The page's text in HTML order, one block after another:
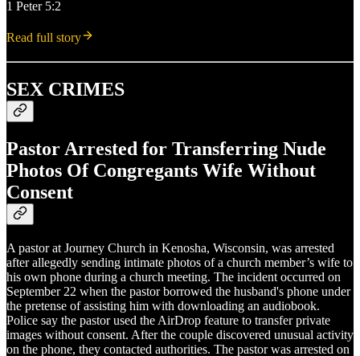
1 Peter 5:2
Read full story
SEX CRIMES
Pastor Arrested for Transferring Nude
Photos Of Congregants Wife Without
Consent
A pastor at Journey Church in Kenosha, Wisconsin, was arrested
after allegedly sending intimate photos of a church member’s wife to
his own phone during a church meeting. The incident occurred on
September 22 when the pastor borrowed the husband's phone under
the pretense of assisting him with downloading an audiobook.
Police say the pastor used the AirDrop feature to transfer private
images without consent. After the couple discovered unusual activity
on the phone, they contacted authorities. The pastor was arrested on